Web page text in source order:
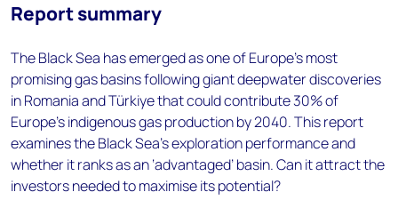
Report summary
The Black Sea has emerged as one of Europe's most
promising gas basins following giant deepwater discoveries
in Romania and Türkiye that could contribute 30% of
Europe's indigenous gas production by 2040. This report
examines the Black Sea’s exploration performance and
whether it ranks as an ‘advantaged’ basin. Can it attract the
investors needed to maximise its potential?